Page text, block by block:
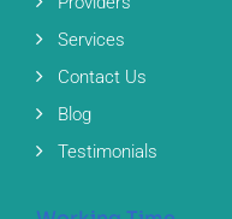
Services
Contact Us
Blog
Testimonials